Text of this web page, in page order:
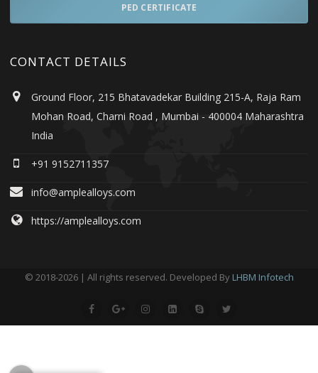
PED CERTIFICATE
CONTACT DETAILS
Ground Floor, 215 Bhatavadekar Building 215-A, Raja Ram
Mohan Road, Charni Road , Mumbai - 400004 Maharashtra
India
+91 9152711357
info@amplealloys.com
https://amplealloys.com
© 2018-2026 | All rights reserved. Developed By LHBM Infotech